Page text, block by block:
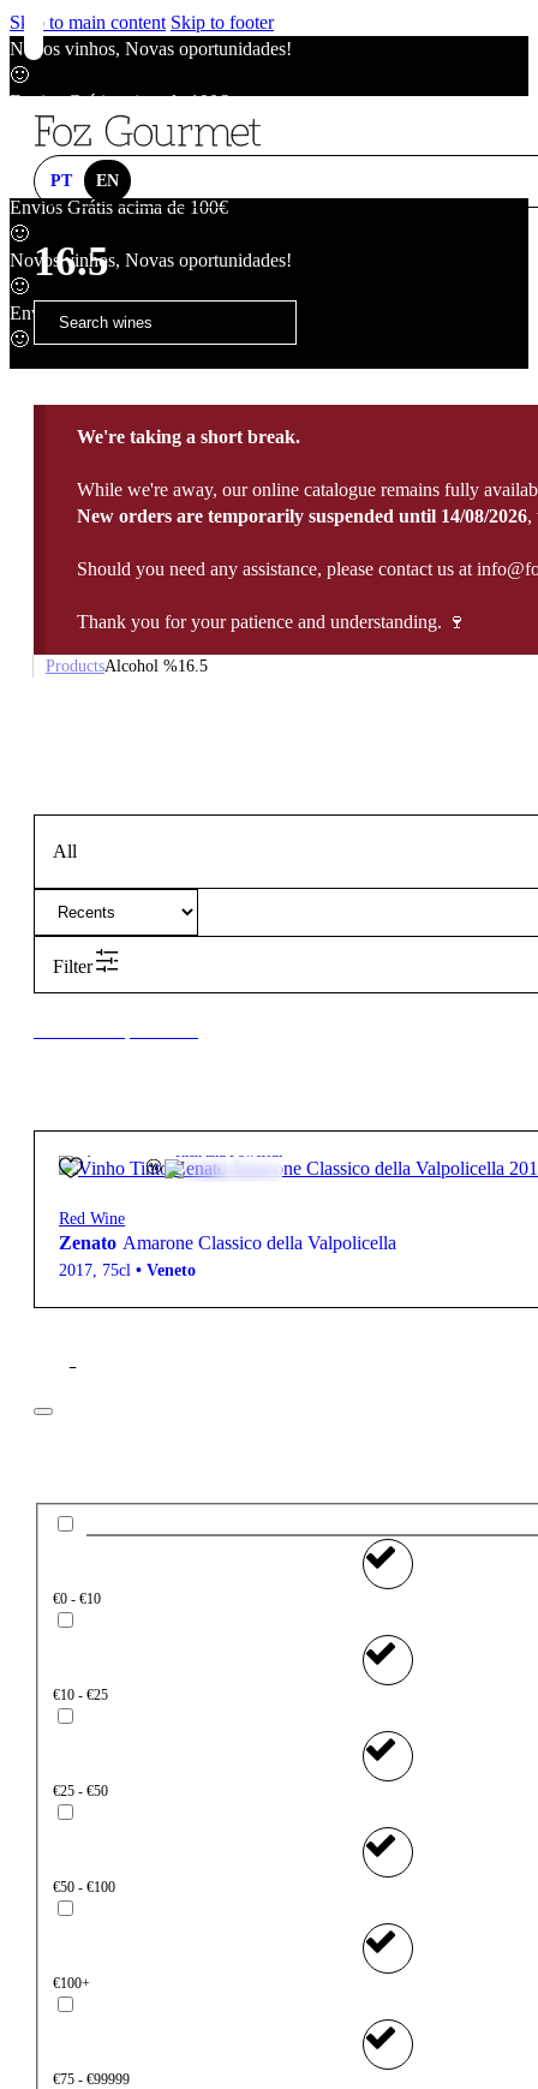
Skip to main content Skip to footer
Novos vinhos, Novas oportunidades!
🙂
Envios Grátis acima de 100€
Novos vinhos, Novas oportunidades!
Envios Grátis acima de 100€
🙂
Novos vinhos, Novas oportunidades!
🙂
Envios Grátis acima de 100€
🙂
PT EN
16.5
We're taking a short break.
While we're away, our online catalogue remains fully
New orders are temporarily suspended until 14/08/2026,
Should you need any assistance, please contact us at
Thank you for your patience and understanding. 🍷
ProductsAlcohol %16.5
All
Filter
43,50€ Rich and Powerful
Red Wine
Zenato Amarone Classico della Valpolicella
2017, 75cl • Veneto
Filter
€0 - €10
€10 - €25
€25 - €50
€50 - €100
€100+
€75 - €99999